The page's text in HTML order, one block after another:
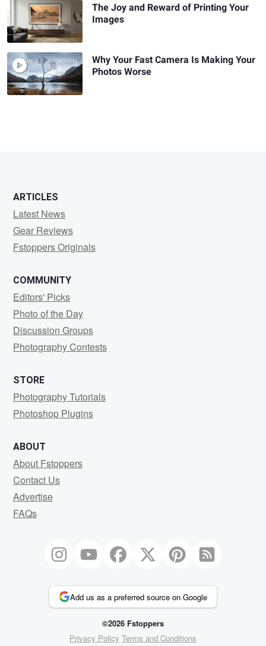
The Joy and Reward of Printing Your
Images
Why Your Fast Camera Is Making Your
Photos Worse
ARTICLES
Latest News
Gear Reviews
Fstoppers Originals
COMMUNITY
Editors' Picks
Photo of the Day
Discussion Groups
Photography Contests
STORE
Photography Tutorials
Photoshop Plugins
ABOUT
About Fstoppers
Contact Us
Advertise
FAQs
Add us as a preferred source on Google
©2026 Fstoppers
Privacy Policy Terms and Conditions